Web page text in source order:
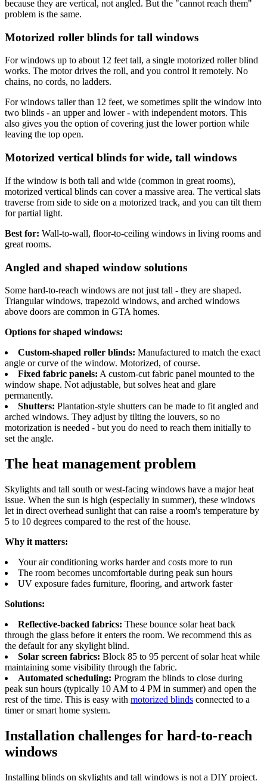
because they are vertical, not angled. But the "cannot reach them"
problem is the same.
Motorized roller blinds for tall windows
For windows up to about 12 feet tall, a single motorized roller blind
works. The motor drives the roll, and you control it remotely. No
chains, no cords, no ladders.
For windows taller than 12 feet, we sometimes split the window into
two blinds - an upper and lower - with independent motors. This
also gives you the option of covering just the lower portion while
leaving the top open.
Motorized vertical blinds for wide, tall windows
If the window is both tall and wide (common in great rooms),
motorized vertical blinds can cover a massive area. The vertical slats
traverse from side to side on a motorized track, and you can tilt them
for partial light.
Best for: Wall-to-wall, floor-to-ceiling windows in living rooms and
great rooms.
Angled and shaped window solutions
Some hard-to-reach windows are not just tall - they are shaped.
Triangular windows, trapezoid windows, and arched windows
above doors are common in GTA homes.
Options for shaped windows:
Custom-shaped roller blinds: Manufactured to match the exact
angle or curve of the window. Motorized, of course.
Fixed fabric panels: A custom-cut fabric panel mounted to the
window shape. Not adjustable, but solves heat and glare
permanently.
Shutters: Plantation-style shutters can be made to fit angled and
arched windows. They adjust by tilting the louvers, so no
motorization is needed - but you do need to reach them initially to
set the angle.
The heat management problem
Skylights and tall south or west-facing windows have a major heat
issue. When the sun is high (especially in summer), these windows
let in direct overhead sunlight that can raise a room's temperature by
5 to 10 degrees compared to the rest of the house.
Why it matters:
Your air conditioning works harder and costs more to run
The room becomes uncomfortable during peak sun hours
UV exposure fades furniture, flooring, and artwork faster
Solutions:
Reflective-backed fabrics: These bounce solar heat back
through the glass before it enters the room. We recommend this as
the default for any skylight blind.
Solar screen fabrics: Block 85 to 95 percent of solar heat while
maintaining some visibility through the fabric.
Automated scheduling: Program the blinds to close during
peak sun hours (typically 10 AM to 4 PM in summer) and open the
rest of the time. This is easy with motorized blinds connected to a
timer or smart home system.
Installation challenges for hard-to-reach
windows
Installing blinds on skylights and tall windows is not a DIY project.